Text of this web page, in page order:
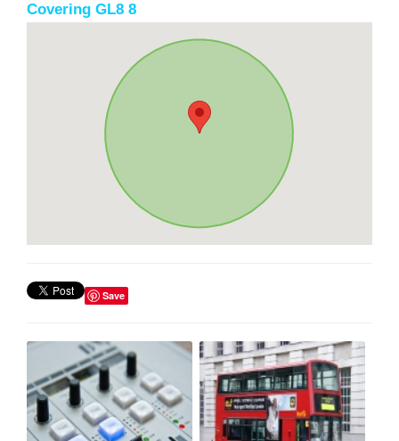
Covering GL8 8
Save